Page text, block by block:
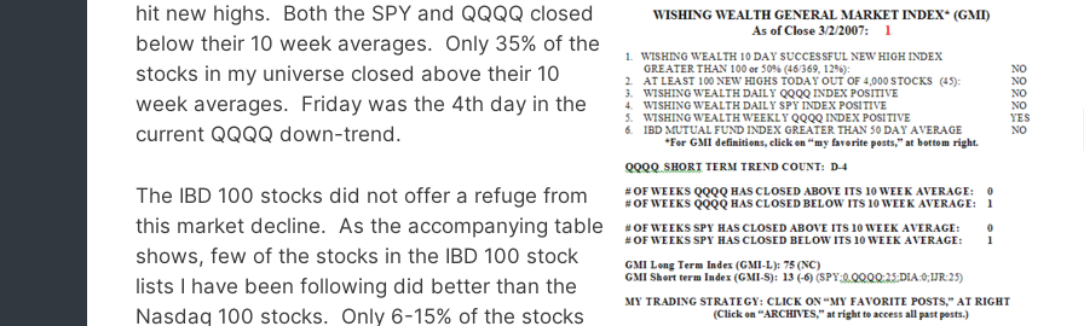
hit new highs. Both the SPY and QQQQ closed
below their 10 week averages. Only 35% of the
stocks in my universe closed above their 10
week averages. Friday was the 4th day in the
current QQQQ down-trend.
The IBD 100 stocks did not offer a refuge from
this market decline. As the accompanying table
shows, few of the stocks in the IBD 100 stock
lists I have been following did better than the
Nasdaq 100 stocks. Only 6-15% of the stocks